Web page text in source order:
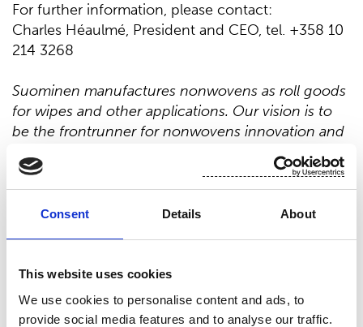
Consent Details About
This website uses cookies
We use cookies to personalise content and ads, to
provide social media features and to analyse our traffic.
For further information, please contact:
Charles Héaulmé, President and CEO, tel. +358 10
214 3268
Suominen manufactures nonwovens as roll goods
for wipes and other applications. Our vision is to
be the frontrunner for nonwovens innovation and
sustainability. The end products made of
Suominen’s nonwovens are present in people’s
daily life worldwide. Suominen’s net sales in 2025
were EUR 412.4 million and we have almost 700
Nasdaq Helsinki. Read more at
Distribution: